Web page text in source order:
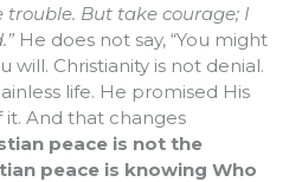
trouble. But take courage; I
He does not say, “You might
will. Christianity is not denial.
life. He promised His
And that changes
peace is not the
peace is knowing Who